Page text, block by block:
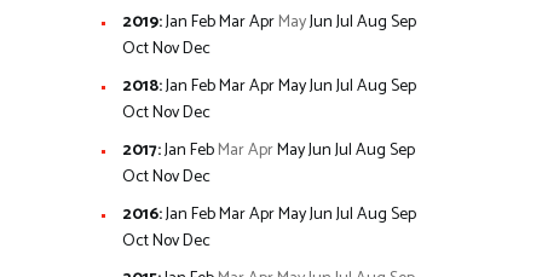
2019:JanFebMarAprMayJunJulAugSep
OctNovDec
2018:JanFebMarAprMayJunJulAugSep
OctNovDec
2017:JanFebMarAprMayJunJulAugSep
OctNovDec
2016:JanFebMarAprMayJunJulAugSep
OctNovDec